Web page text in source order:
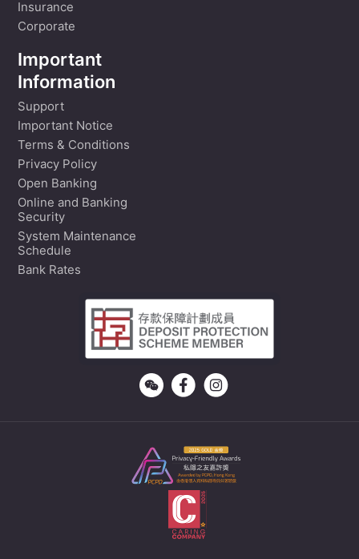
Insurance
Corporate
Important
Information
Support
Important Notice
Terms & Conditions
Privacy Policy
Open Banking
Online and Banking
Security
System Maintenance
Schedule
Bank Rates